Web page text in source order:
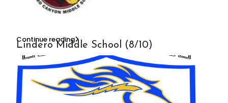
Lindero Middle School (8/10)
Continue reading